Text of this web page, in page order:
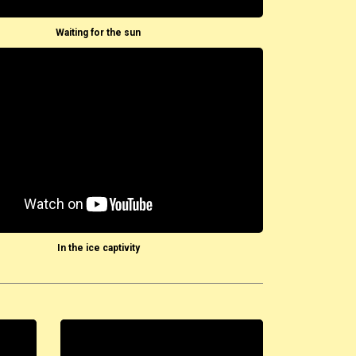
Waiting for the sun
In the ice captivity